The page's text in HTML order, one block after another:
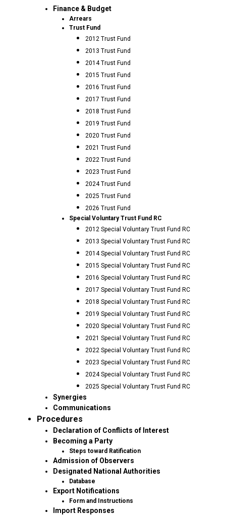
Finance & Budget
Arrears
Trust Fund
2012 Trust Fund
2013 Trust Fund
2014 Trust Fund
2015 Trust Fund
2016 Trust Fund
2017 Trust Fund
2018 Trust Fund
2019 Trust Fund
2020 Trust Fund
2021 Trust Fund
2022 Trust Fund
2023 Trust Fund
2024 Trust Fund
2025 Trust Fund
2026 Trust Fund
Special Voluntary Trust Fund RC
2012 Special Voluntary Trust Fund RC
2013 Special Voluntary Trust Fund RC
2014 Special Voluntary Trust Fund RC
2015 Special Voluntary Trust Fund RC
2016 Special Voluntary Trust Fund RC
2017 Special Voluntary Trust Fund RC
2018 Special Voluntary Trust Fund RC
2019 Special Voluntary Trust Fund RC
2020 Special Voluntary Trust Fund RC
2021 Special Voluntary Trust Fund RC
2022 Special Voluntary Trust Fund RC
2023 Special Voluntary Trust Fund RC
2024 Special Voluntary Trust Fund RC
2025 Special Voluntary Trust Fund RC
Synergies
Communications
Procedures
Declaration of Conflicts of Interest
Becoming a Party
Steps toward Ratification
Admission of Observers
Designated National Authorities
Database
Export Notifications
Form and Instructions
Import Responses